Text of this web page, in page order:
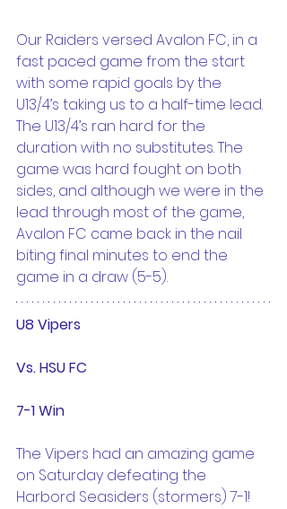
Our Raiders versed Avalon FC, in a
fast paced game from the start
with some rapid goals by the
U13/4’s taking us to a half-time lead.
The U13/4’s ran hard for the
duration with no substitutes. The
game was hard fought on both
sides, and although we were in the
lead through most of the game,
Avalon FC came back in the nail
biting final minutes to end the
game in a draw (5-5).
U8 Vipers
Vs. HSU FC
7-1 Win
The Vipers had an amazing game
on Saturday defeating the
Harbord Seasiders (stormers) 7-1!